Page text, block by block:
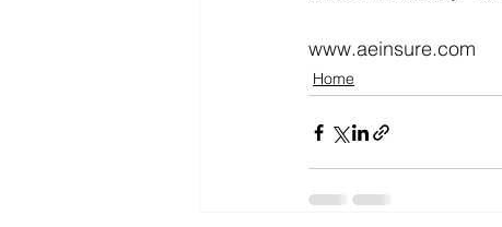
www.aeinsure.com
Home